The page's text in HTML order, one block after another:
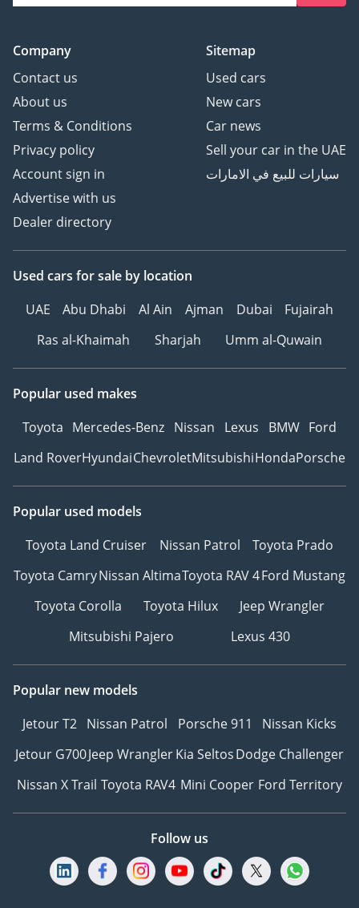
Company
Contact us
About us
Terms & Conditions
Privacy policy
Account sign in
Advertise with us
Dealer directory
Sitemap
Used cars
New cars
Car news
Sell your car in the UAE
سيارات للبيع في الامارات
Used cars for sale by location
UAE
Abu Dhabi Al Ain Ajman Dubai
Fujairah
Ras al-Khaimah
Sharjah Umm al-Quwain
Popular used makes
Toyota Mercedes-Benz Nissan Lexus BMW Ford
Land RoverHyundaiChevroletMitsubishiHondaPorsche
Popular used models
Toyota Land Cruiser
Nissan Patrol
Toyota Prado
Toyota CamryNissan AltimaToyota RAV 4Ford Mustang
Toyota Corolla
Toyota Hilux
Jeep Wrangler
Mitsubishi Pajero
Lexus 430
Popular new models
Jetour T2 Nissan Patrol Porsche 911
Nissan Kicks
Jetour G700Jeep WranglerKia SeltosDodge Challenger
Nissan X Trail Toyota RAV4 Mini Cooper Ford Territory
Follow us